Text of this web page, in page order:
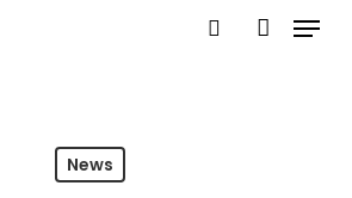
Menu
News